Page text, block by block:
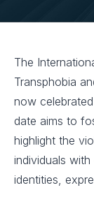
The
Transphobia
now
date aims to
highlight the
individuals
identities,